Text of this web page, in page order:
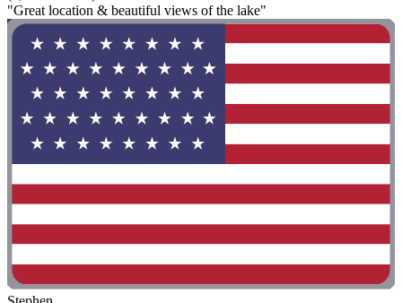
"Great location & beautiful views of the lake"